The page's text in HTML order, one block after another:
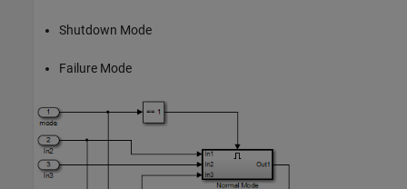
Shutdown Mode
Failure Mode